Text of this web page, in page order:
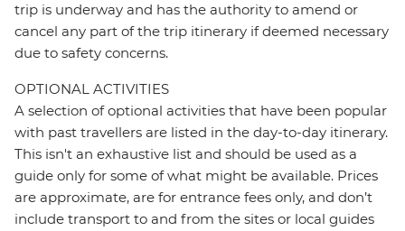
trip is underway and has the authority to amend or
cancel any part of the trip itinerary if deemed necessary
due to safety concerns.
OPTIONAL ACTIVITIES
A selection of optional activities that have been popular
with past travellers are listed in the day-to-day itinerary.
This isn't an exhaustive list and should be used as a
guide only for some of what might be available. Prices
are approximate, are for entrance fees only, and don’t
include transport to and from the sites or local guides